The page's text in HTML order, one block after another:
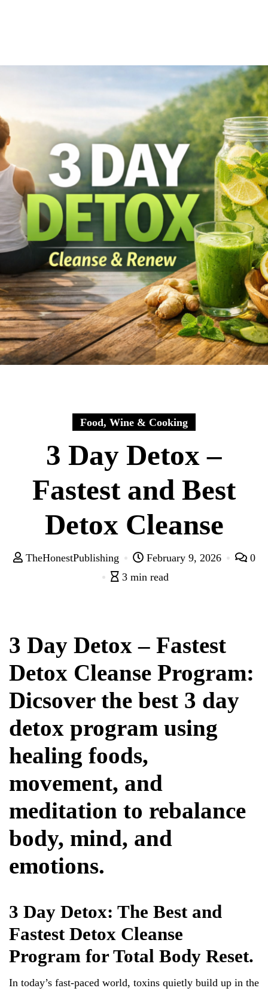
Food, Wine & Cooking
3 Day Detox –
Fastest and Best
Detox Cleanse
TheHonestPublishing February 9, 2026
0
3 min read
3 Day Detox – Fastest
Detox Cleanse Program:
Dicsover the best 3 day
detox program using
healing foods,
movement, and
meditation to rebalance
body, mind, and
emotions.
3 Day Detox: The Best and
Fastest Detox Cleanse
Program for Total Body Reset.
In today’s fast-paced world, toxins quietly build up in the